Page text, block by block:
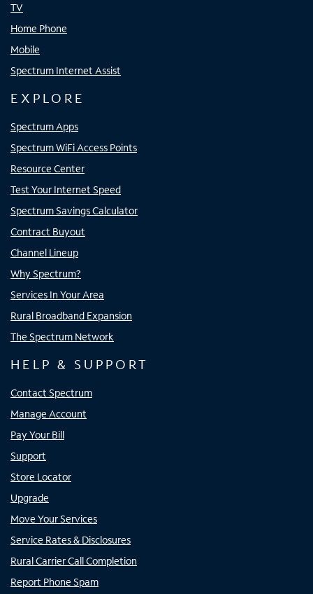
TV
Home Phone
Mobile
Spectrum Internet Assist
EXPLORE
Spectrum Apps
Spectrum WiFi Access Points
Resource Center
Test Your Internet Speed
Spectrum Savings Calculator
Contract Buyout
Channel Lineup
Why Spectrum?
Services In Your Area
Rural Broadband Expansion
The Spectrum Network
HELP & SUPPORT
Contact Spectrum
Manage Account
Pay Your Bill
Support
Store Locator
Upgrade
Move Your Services
Service Rates & Disclosures
Rural Carrier Call Completion
Report Phone Spam